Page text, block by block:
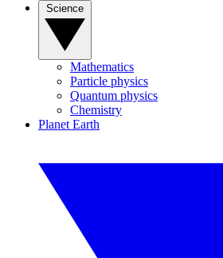
Mathematics
Particle physics
Quantum physics
Chemistry
Planet Earth